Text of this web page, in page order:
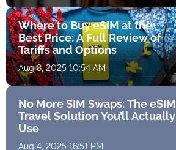
Where to Buy eSIM at the
Best Price: A Full Review of
Tariffs and Options
Aug 8, 2025 10:54 AM
No More SIM Swaps: The eSIM
Travel Solution You’ll Actually
Use
Aug 4, 2025 16:51 PM